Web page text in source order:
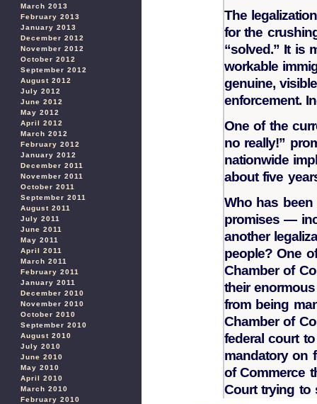
March 2013
February 2013
January 2013
December 2012
November 2012
October 2012
September 2012
August 2012
July 2012
June 2012
May 2012
April 2012
March 2012
February 2012
January 2012
December 2011
November 2011
October 2011
September 2011
August 2011
July 2011
June 2011
May 2011
April 2011
March 2011
February 2011
January 2011
December 2010
November 2010
October 2010
September 2010
August 2010
July 2010
June 2010
May 2010
April 2010
March 2010
February 2010
The
for the
“solved.” It is
workable
genuine,
enforcement.
One of the
no really!”
nationwide
about five
Who has
promises —
another
people? One
Chamber of
their
from being
Chamber of
federal court
mandatory on
of Commerce
Court trying to